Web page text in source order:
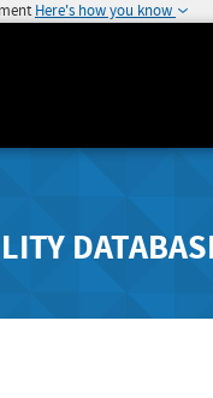
Here's how you know